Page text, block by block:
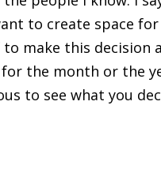
to create space for
make this decision
for the month or the
to see what you